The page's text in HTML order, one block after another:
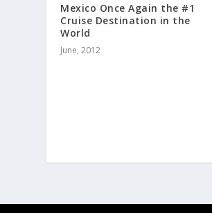
Mexico Once Again the #1
Cruise Destination in the
World
June, 2012